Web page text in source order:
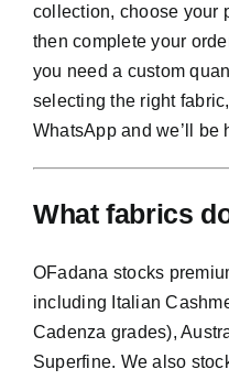
collection, choose your
then complete your
you need a custom
selecting the right
WhatsApp and we’ll be
What fabrics
OFadana stocks
including Italian
Cadenza grades),
Superfine. We also